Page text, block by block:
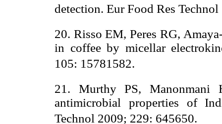
detection. Eur Food Res
20. Risso EM, Peres RG,
in coffee by micellar
105: 15781582.
21. Murthy PS, Manonmani
antimicrobial properties of
Technol 2009; 229: 645650.